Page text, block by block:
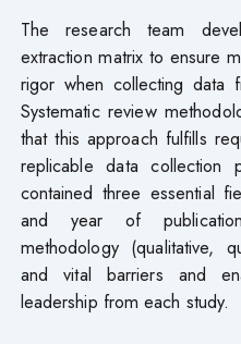
The research team
extraction matrix to ensure
rigor when collecting data
Systematic review
that this approach fulfills
replicable data collection
contained three essential
and year of
methodology (qualitative,
and vital barriers and
leadership from each study.